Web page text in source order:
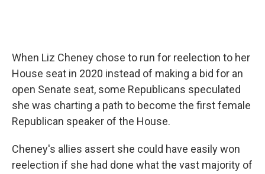
When Liz Cheney chose to run for reelection to her
House seat in 2020 instead of making a bid for an
open Senate seat, some Republicans speculated
she was charting a path to become the first female
Republican speaker of the House.
Cheney's allies assert she could have easily won
reelection if she had done what the vast majority of